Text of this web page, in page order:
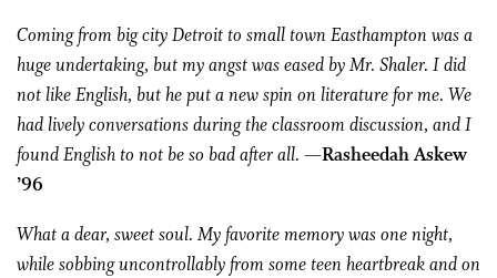
Coming from big city Detroit to small town Easthampton was a
huge undertaking, but my angst was eased by Mr. Shaler. I did
not like English, but he put a new spin on literature for me. We
had lively conversations during the classroom discussion, and I
found English to not be so bad after all. —Rasheedah Askew
’96
What a dear, sweet soul. My favorite memory was one night,
while sobbing uncontrollably from some teen heartbreak and on